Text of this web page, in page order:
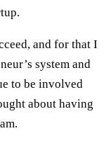
and for that I
system and
to be involved
about having